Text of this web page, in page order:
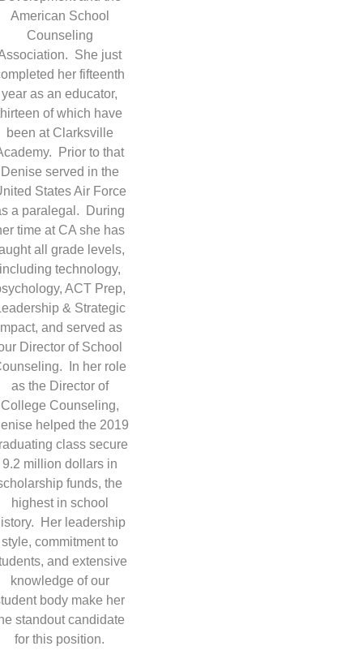
American School
Counseling
She just
her fifteenth
year as an educator,
of which have
been at Clarksville
Prior to that
Denise served in the
States Air Force
a paralegal. During
time at CA she has
all grade levels,
technology,
ACT Prep,
& Strategic
and served as
Director of School
In her role
as the Director of
College Counseling,
helped the 2019
class secure
9.2 million dollars in
funds, the
highest in school
Her leadership
style, commitment to
and extensive
knowledge of our
body make her
standout candidate
for this position.